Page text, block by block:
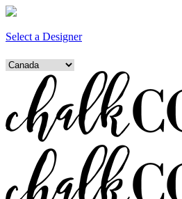
Select a Designer